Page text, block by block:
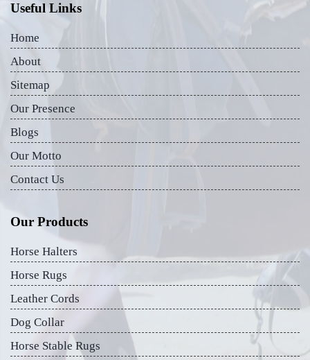
Useful Links
Home
About
Sitemap
Our Presence
Blogs
Our Motto
Contact Us
Our Products
Horse Halters
Horse Rugs
Leather Cords
Dog Collar
Horse Stable Rugs